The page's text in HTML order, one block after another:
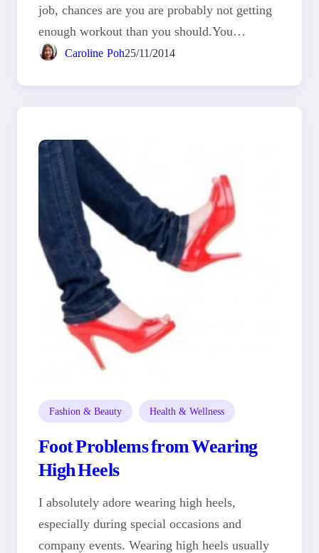
job, chances are you are probably not getting
enough workout than you should.You…
Caroline Poh25/11/2014
Fashion & Beauty Health & Wellness
Foot Problems from Wearing
High Heels
I absolutely adore wearing high heels,
especially during special occasions and
company events. Wearing high heels usually